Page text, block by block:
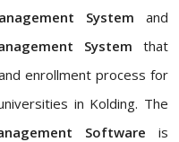
System and
System that
enrollment process for
in Kolding. The
Software is